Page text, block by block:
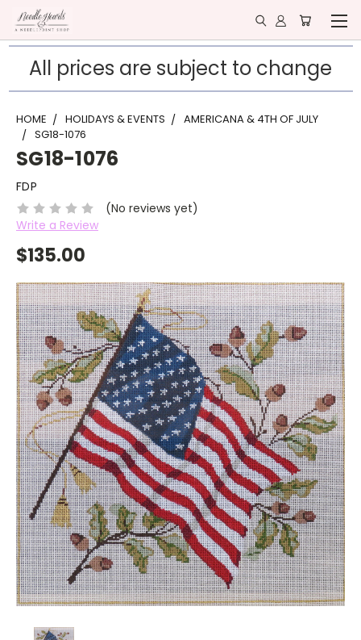
All prices are subject to change
HOME HOLIDAYS & EVENTS
AMERICANA & 4TH OF JULY
SG18-1076
SG18-1076
FDP
(No reviews yet)
Write a Review
$135.00